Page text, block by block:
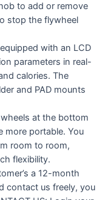
to add or remove
stop the flywheel
with an LCD
parameters in real-
calories. The
and PAD mounts
wheels at the bottom
more portable. You
room to room,
flexibility.
a 12-month
contact us freely, you